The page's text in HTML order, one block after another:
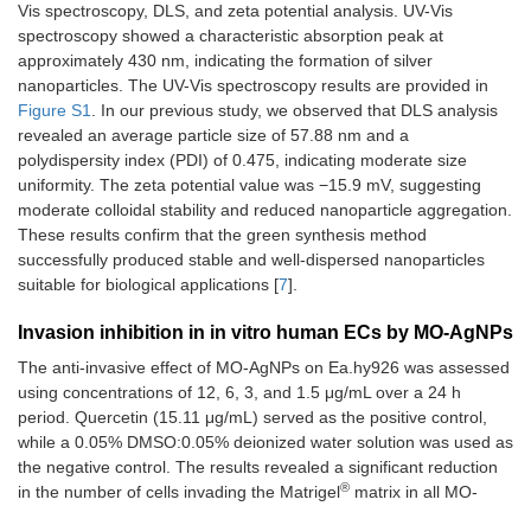
Vis spectroscopy, DLS, and zeta potential analysis. UV-Vis
spectroscopy showed a characteristic absorption peak at
approximately 430 nm, indicating the formation of silver
nanoparticles. The UV-Vis spectroscopy results are provided in
Figure S1. In our previous study, we observed that DLS analysis
revealed an average particle size of 57.88 nm and a
polydispersity index (PDI) of 0.475, indicating moderate size
uniformity. The zeta potential value was −15.9 mV, suggesting
moderate colloidal stability and reduced nanoparticle aggregation.
These results confirm that the green synthesis method
successfully produced stable and well-dispersed nanoparticles
suitable for biological applications [7].
Invasion inhibition in in vitro human ECs by MO-AgNPs
The anti-invasive effect of MO-AgNPs on Ea.hy926 was assessed
using concentrations of 12, 6, 3, and 1.5 μg/mL over a 24 h
period. Quercetin (15.11 μg/mL) served as the positive control,
while a 0.05% DMSO:0.05% deionized water solution was used as
the negative control. The results revealed a significant reduction
in the number of cells invading the Matrigel® matrix in all MO-